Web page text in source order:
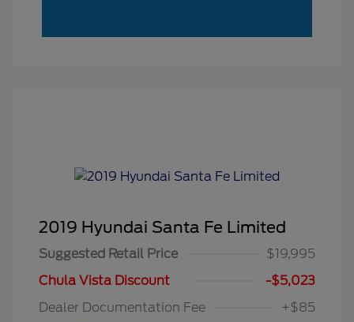
2019 Hyundai Santa Fe Limited
Suggested Retail Price
$19,995
Chula Vista Discount
-$5,023
Dealer Documentation Fee
+$85